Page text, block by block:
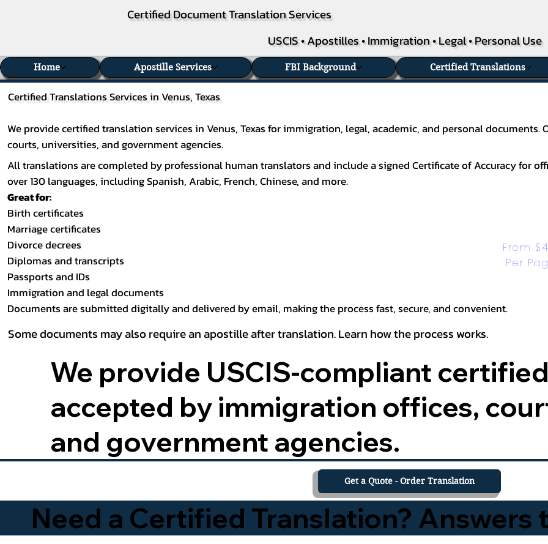
Certified Document Translation Services
USCIS • Apostilles • Immigration • Legal • Personal Use
Home Apostille Services FBI Background Certified Translations
Certified Translations Services in Venus, Texas
We provide certified translation services in Venus, Texas for immigration, legal, academic, and personal documents.
courts, universities, and government agencies.
All translations are completed by professional human translators and include a signed Certificate of Accuracy for
over 130 languages, includingSpanish, Arabic, French,Chinese, and more.
Great for:
Birth certificates
Marriage certificates
Divorce decrees
Diplomas and transcripts
Passports and IDs
Immigration and legal documents
Documents are submitted digitally and delivered by email, making the process fast, secure, and convenient.
From
Per
Some documents may also require an apostille after translation. Learn how the process works.
We provide USCIS-compliant
accepted by immigration offices,
and government agencies.
Get a Quote - Order Translation
Need a Certified Translation? Answers